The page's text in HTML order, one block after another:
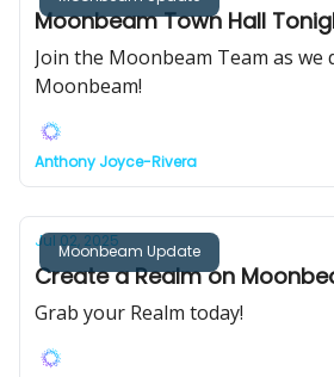
Moonbeam Town Hall
Join the Moonbeam Team as we
Moonbeam!
Anthony Joyce-Rivera
Moonbeam Update
Jul 02, 2025
Create a Realm on
Grab your Realm today!